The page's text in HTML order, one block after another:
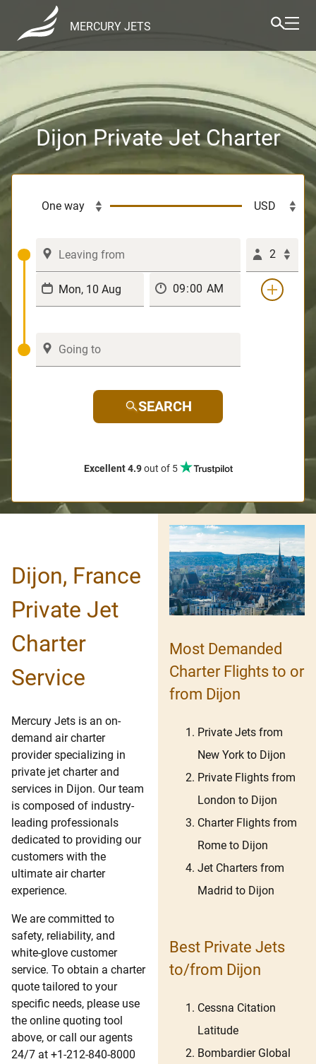
MERCURY JETS
Dijon Private Jet Charter
2
SEARCH
Excellent 4.9out of 5
Dijon, France
Private Jet
Charter
Service
Mercury Jets is an on-
demand air charter
provider specializing in
private jet charter and
services in Dijon. Our team
is composed of industry-
leading professionals
dedicated to providing our
customers with the
ultimate air charter
experience.
We are committed to
safety, reliability, and
white-glove customer
service. To obtain a charter
quote tailored to your
specific needs, please use
the online quoting tool
above, or call our agents
24/7 at +1-212-840-8000
Most Demanded
Charter Flights to or
from Dijon
Private Jets from
New York to Dijon
Private Flights from
London to Dijon
Charter Flights from
Rome to Dijon
Jet Charters from
Madrid to Dijon
Best Private Jets
to/from Dijon
Cessna Citation
Latitude
Bombardier Global